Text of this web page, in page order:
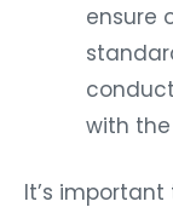
ensure
with
It’s